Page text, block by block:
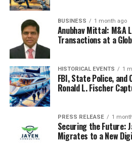
BUSINESS 1 month ago
Anubhav Mittal: M&A
Transactions at a
HISTORICAL EVENTS 1
FBI, State Police,
Ronald L. Fischer
PRESS RELEASE 1
Securing the Future:
Migrates to a New